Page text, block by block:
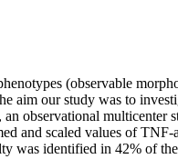
(observable
aim our study was to
observational
and scaled values of
was identified in 42% of